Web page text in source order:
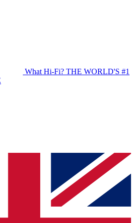
What Hi-Fi? THE WORLD'S #1